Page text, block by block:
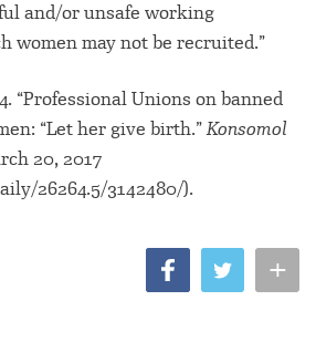
and/or unsafe working
women may not be recruited.”
“Professional Unions on banned
“Let her give birth.”Konsomol
20, 2017
26264.5/3142480/).
+